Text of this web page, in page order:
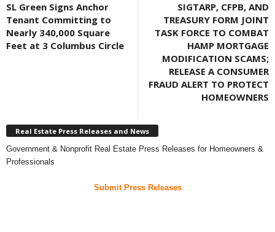
SL Green Signs Anchor
Tenant Committing to
Nearly 340,000 Square
Feet at 3 Columbus Circle
SIGTARP, CFPB, AND
TREASURY FORM JOINT
TASK FORCE TO COMBAT
HAMP MORTGAGE
MODIFICATION SCAMS;
RELEASE A CONSUMER
FRAUD ALERT TO PROTECT
HOMEOWNERS
Real Estate Press Releases and News
Government & Nonprofit Real Estate Press Releases for Homeowners &
Professionals
Submit Press Releases